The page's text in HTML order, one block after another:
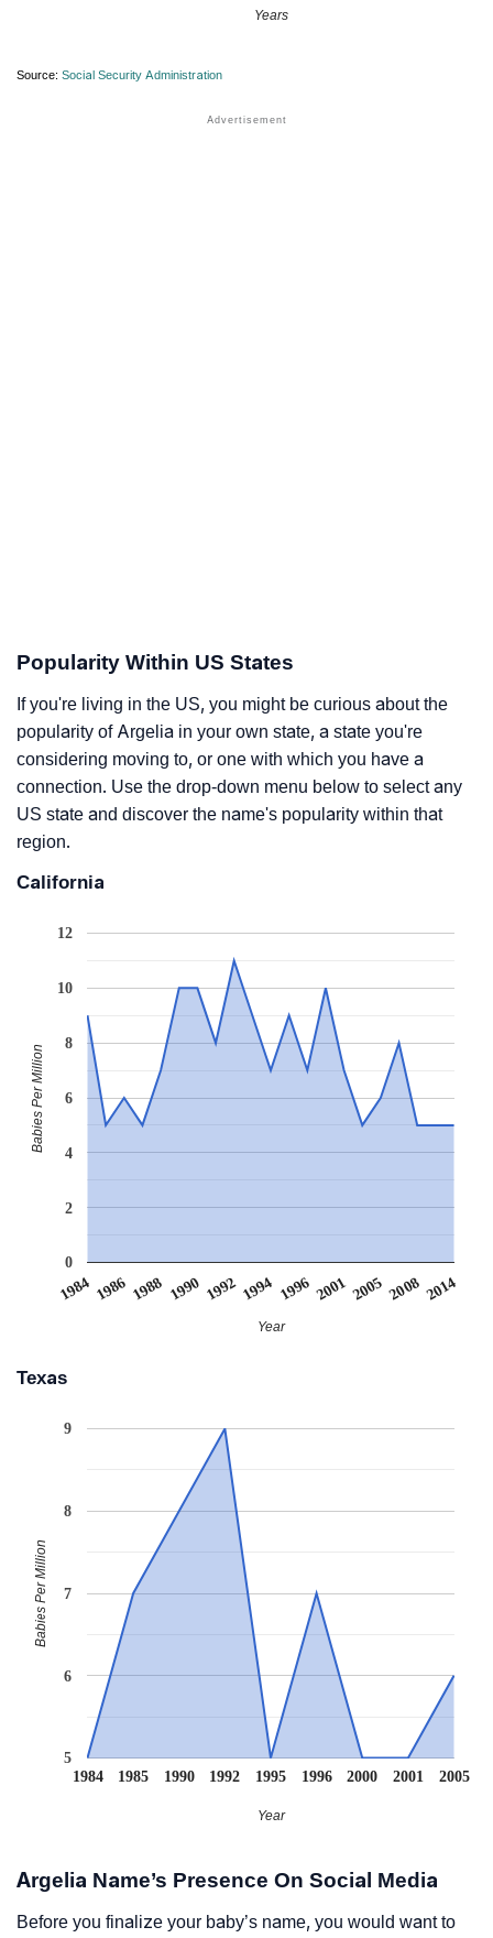
Years
Source: Social Security Administration
Popularity Within US States
If you're living in the US, you might be curious about the
popularity of Argelia in your own state, a state you're
considering moving to, or one with which you have a
connection. Use the drop-down menu below to select any
US state and discover the name's popularity within that
region.
California
1984 1986 1988 1990 1992 1994 1996 20012005 2008 2014
0
2
4
6
8
10
12
Year
Babies Per Million
Texas
1984 1985 1990 1992 1995 1996 2000 2001 2005
5
6
7
8
9
Year
Babies Per Million
Argelia Name’s Presence On Social Media
Before you finalize your baby’s name, you would want to